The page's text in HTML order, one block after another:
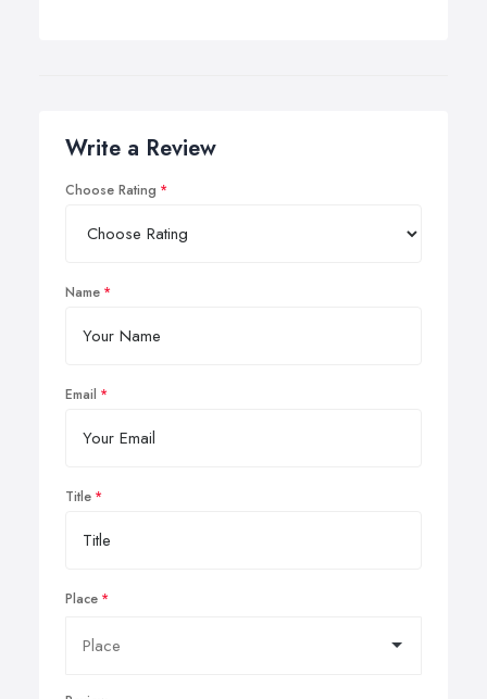
Write a Review
Choose Rating
Name
Email
Title
Place